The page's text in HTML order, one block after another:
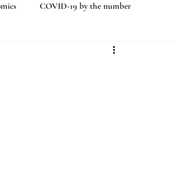
COVID-19 by the number